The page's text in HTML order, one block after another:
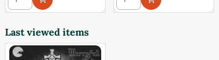
Last viewed items